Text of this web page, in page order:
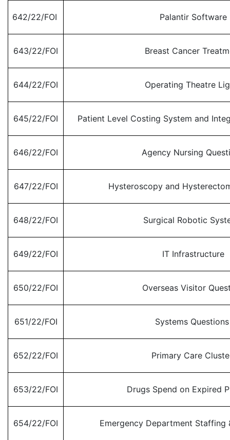
642/22/FOI Palantir Software
643/22/FOI Breast Cancer
644/22/FOI Operating Theatre
645/22/FOI Patient Level Costing System and
646/22/FOI Agency Nursing
647/22/FOI Hysteroscopy and
648/22/FOI Surgical Robotic
649/22/FOI IT Infrastructure
650/22/FOI Overseas Visitor
651/22/FOI Systems
652/22/FOI Primary Care
653/22/FOI Drugs Spend on Expired
654/22/FOI Emergency Department Staffing